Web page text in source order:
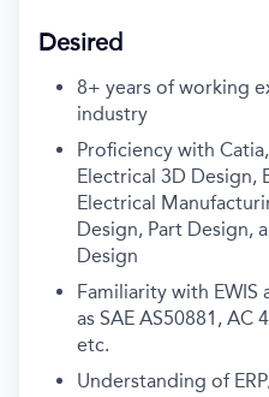
Desired
8+ years of working
industry
Proficiency with
Electrical 3D Design,
Electrical
Design, Part Design,
Design
Familiarity with EWIS
as SAE AS50881, AC
etc.
Understanding of